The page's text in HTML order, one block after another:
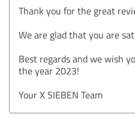
Thank you for the great
We are glad that you are
Best regards and we wish
the year 2023!
Your X SIEBEN Team